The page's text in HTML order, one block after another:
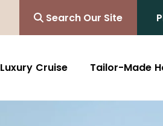
Search Our Site
Luxury Cruise Tailor-Made